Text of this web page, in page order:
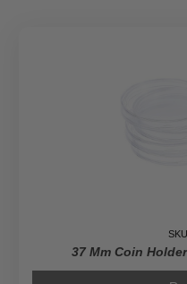
37 Mm Coin